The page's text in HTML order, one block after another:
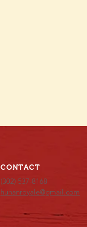
CONTACT
(302) 537-8168
hunanroyale@gmail.com